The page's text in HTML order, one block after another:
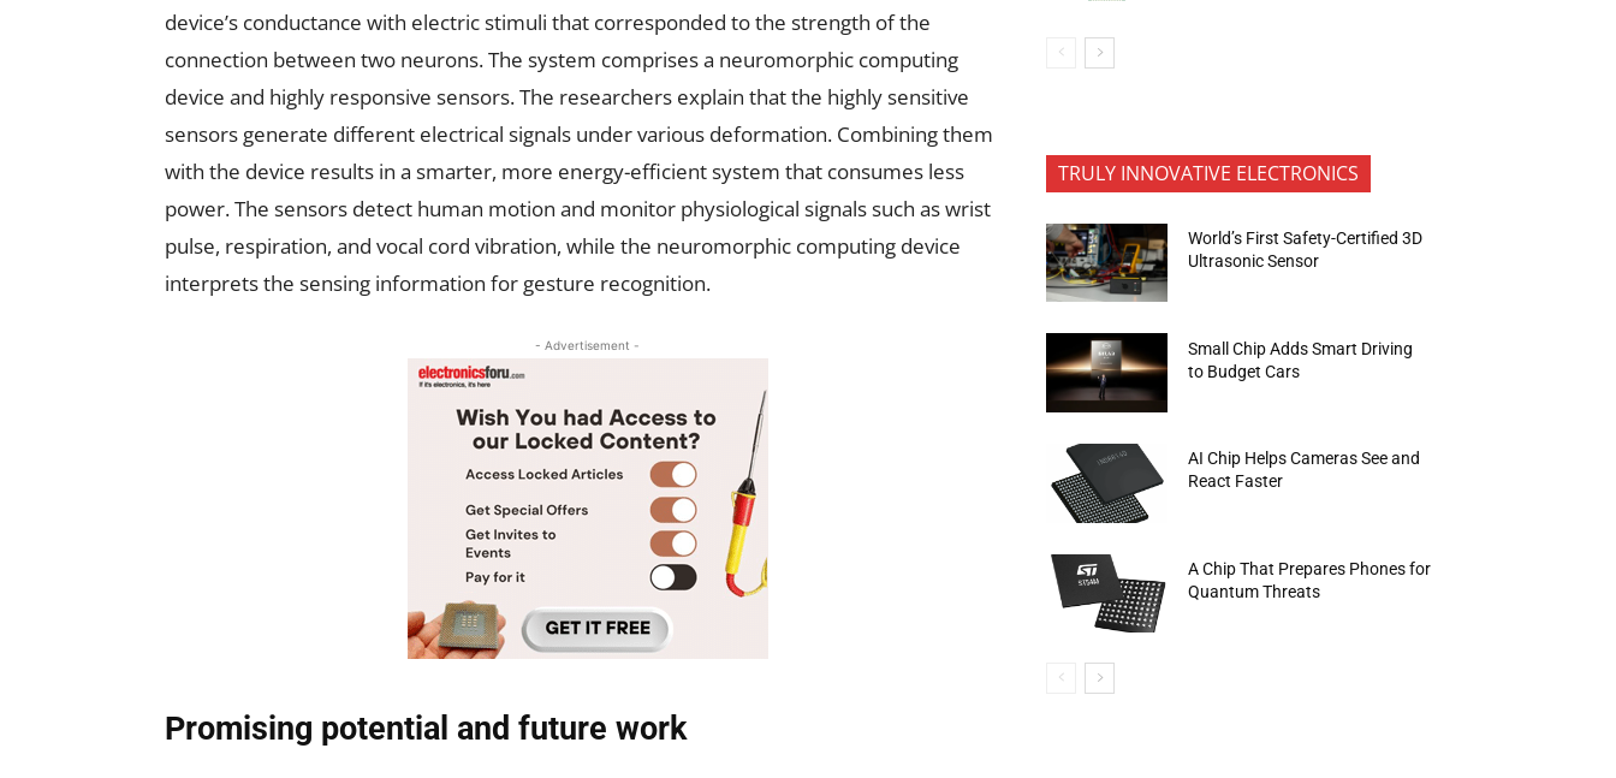
device’s conductance with electric stimuli that corresponded to the strength of the
connection between two neurons. The system comprises a neuromorphic computing
device and highly responsive sensors. The researchers explain that the highly sensitive
sensors generate different electrical signals under various deformation. Combining them
with the device results in a smarter, more energy-efficient system that consumes less
power. The sensors detect human motion and monitor physiological signals such as wrist
pulse, respiration, and vocal cord vibration, while the neuromorphic computing device
interprets the sensing information for gesture recognition.
- Advertisement -
Promising potential and future work
TRULY INNOVATIVE ELECTRONICS
World’s First Safety-Certified 3D
Ultrasonic Sensor
Small Chip Adds Smart Driving
to Budget Cars
AI Chip Helps Cameras See and
React Faster
A Chip That Prepares Phones for
Quantum Threats